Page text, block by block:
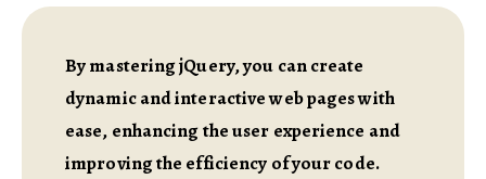
By mastering jQuery, you can create
dynamic and interactive web pages with
ease, enhancing the user experience and
improving the efficiency of your code.